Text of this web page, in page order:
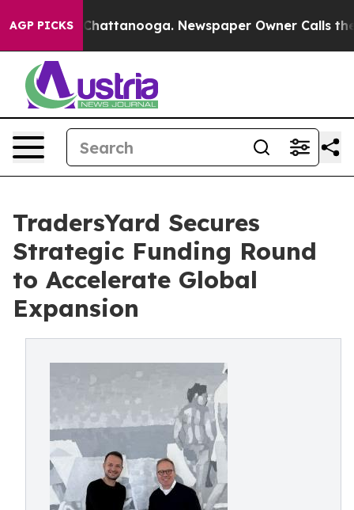
AGP PICKS
in Chattanooga. Newspaper Owner Calls the
TradersYard Secures
Strategic Funding Round
to Accelerate Global
Expansion